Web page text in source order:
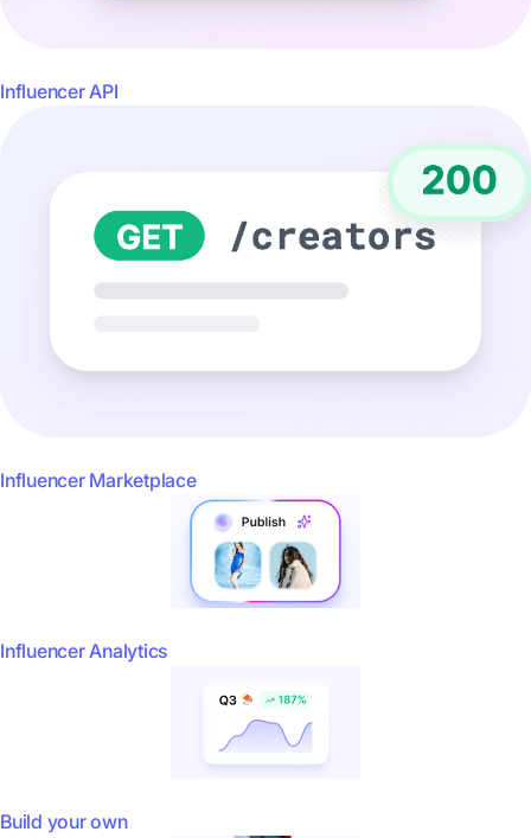
Influencer API
Influencer Marketplace
Influencer Analytics
Build your own